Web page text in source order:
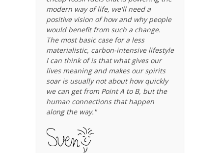
modern way of life, we'll need a
positive vision of how and why people
would benefit from such a change.
The most basic case for a less
materialistic, carbon-intensive lifestyle
I can think of is that what gives our
lives meaning and makes our spirits
soar is usually not about how quickly
we can get from Point A to B, but the
human connections that happen
along the way."